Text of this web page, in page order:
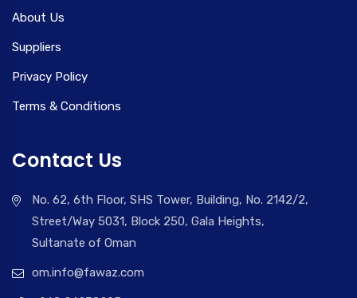
About Us
Suppliers
Privacy Policy
Terms & Conditions
Contact Us
No. 62, 6th Floor, SHS Tower, Building, No. 2142/2,
Street/Way 5031, Block 250, Gala Heights,
Sultanate of Oman
om.info@fawaz.com